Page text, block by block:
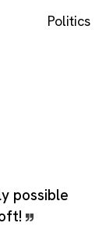
Politics
possible